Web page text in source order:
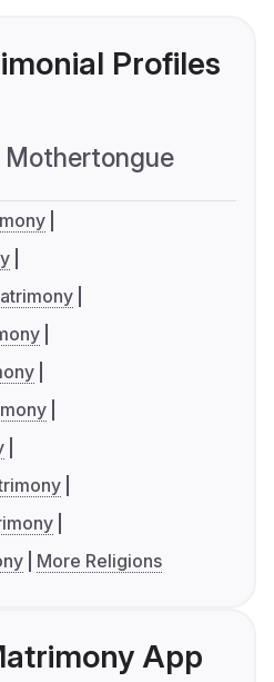
Profiles
Mothertongue
More Religions
App